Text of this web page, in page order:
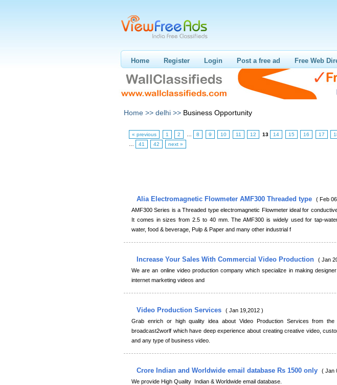
Home Register Login Post a free ad Free Web
Home >> delhi >> Business Opportunity
« previous 1 2 8 9 10 11 12 13 14 15 16 17
41 42 next »
Alia Electromagnetic Flowmeter AMF300 Threaded type
( Feb
AMF300 Series is a Threaded type electromagnetic Flowmeter ideal for conductive
It comes in sizes from 2.5 to 40 mm. The AMF300 is widely used for tap-
water, food & beverage, Pulp & Paper and many other industrial f
Increase Your Sales With Commercial Video Production
( Jan
We are an online video production company which specialize in making designer
internet marketing videos and
Video Production Services
( Jan 19,2012 )
Grab enrich or high quality idea about Video Production Services from
broadcast2worlf which have deep experience about creating creative video,
and any type of business video.
Crore Indian and Worldwide email database Rs 1500 only
( Jan
We provide High Quality Indian & Worldwide email database.